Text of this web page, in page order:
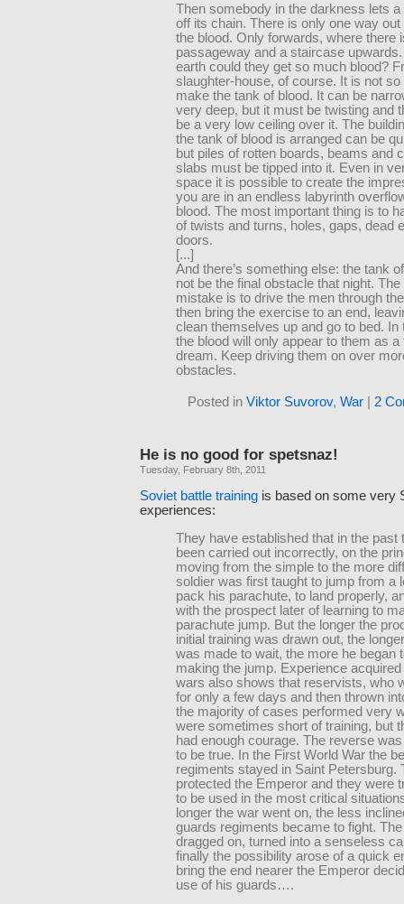
Then somebody in the darkness lets a
off its chain. There is only one way
the blood. Only forwards, where there
passageway and a staircase
earth could they get so much blood?
slaughter-house, of course. It is not so
make the tank of blood. It can be
very deep, but it must be twisting and
be a very low ceiling over it. The
the tank of blood is arranged can be
but piles of rotten boards, beams and
slabs must be tipped into it. Even in
space it is possible to create the
you are in an endless labyrinth
blood. The most important thing is to
of twists and turns, holes, gaps, dead
doors.
[...]
And there’s something else: the tank
not be the final obstacle that night.
mistake is to drive the men through
then bring the exercise to an end,
clean themselves up and go to bed. In
the blood will only appear to them as a
dream. Keep driving them on over
obstacles.
Posted in Viktor Suvorov, War 2
He is no good for spetsnaz!
Tuesday, February 8th, 2011
Soviet battle training is based on some very
experiences:
They have established that in the past
been carried out incorrectly, on the
moving from the simple to the more
soldier was first taught to jump from a
pack his parachute, to land properly,
with the prospect later of learning to
parachute jump. But the longer the
initial training was drawn out, the
was made to wait, the more he began
making the jump. Experience
wars also shows that reservists, who
for only a few days and then thrown
the majority of cases performed very
were sometimes short of training, but
had enough courage. The reverse
to be true. In the First World War the
regiments stayed in Saint Petersburg.
protected the Emperor and they were
to be used in the most critical
longer the war went on, the less
guards regiments became to fight.
dragged on, turned into a senseless
finally the possibility arose of a quick
bring the end nearer the Emperor
use of his guards….